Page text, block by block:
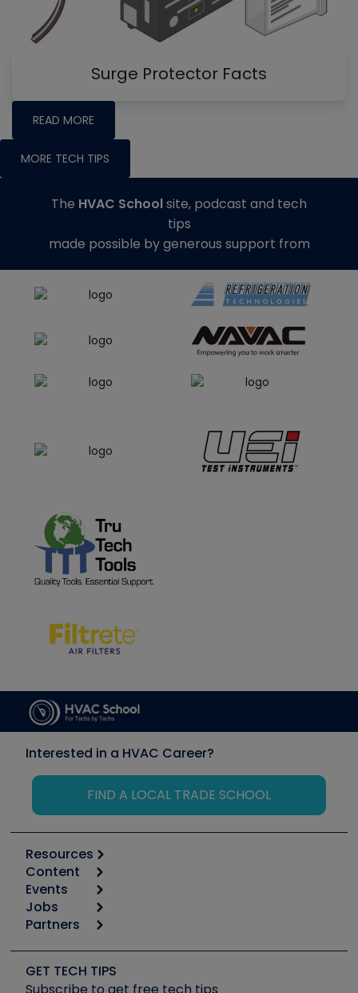
Surge Protector Facts
READ MORE
MORE TECH TIPS
The HVAC Schoolsite, podcast and tech
tips
made possible by generous support from
Interested in a HVAC Career?
FIND A LOCAL TRADE SCHOOL
Resources
Calculators
Tool list
Apps
Great Books
Software and Business
Content
Start
Podcasts
Social Media
Tech Tips
Events
6th Annual HVAC/R Training Symposium
Event Partnership
Jobs
Job Posts
Create a Job Post
Partners
Copeland (Emerson)
Fieldpiece
GET TECH TIPS
Subscribe to get free tech tips